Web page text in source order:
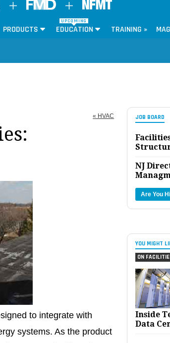
PRODUCTS
UPCOMING
EDUCATION TRAINING »
JOB BOARD
NJ
Are You
YOU MIGHT
ON
Inside
Data
« HVAC
to integrate with
systems. As the product